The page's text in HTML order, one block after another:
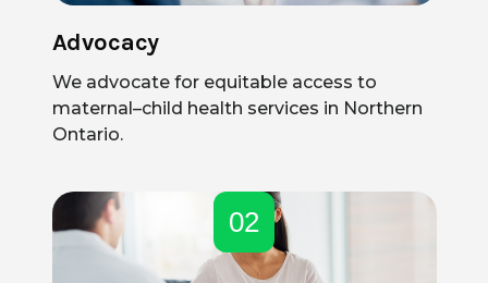
Advocacy
We advocate for equitable access to
maternal–child health services in Northern
Ontario.
02